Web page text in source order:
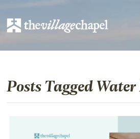
Posts Tagged